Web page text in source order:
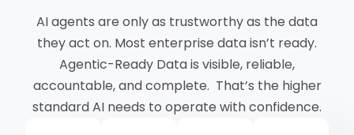
AI agents are only as trustworthy as the data
they act on. Most enterprise data isn’t ready.
Agentic-Ready Data is visible, reliable,
accountable, and complete. That’s the higher
standard AI needs to operate with confidence.